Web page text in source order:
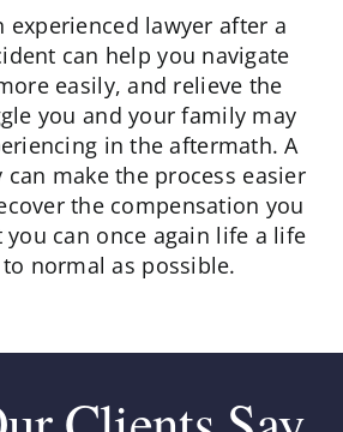
experienced lawyer after a
can help you navigate
easily, and relieve the
you and your family may
in the aftermath. A
make the process easier
the compensation you
you can once again life a life
normal as possible.